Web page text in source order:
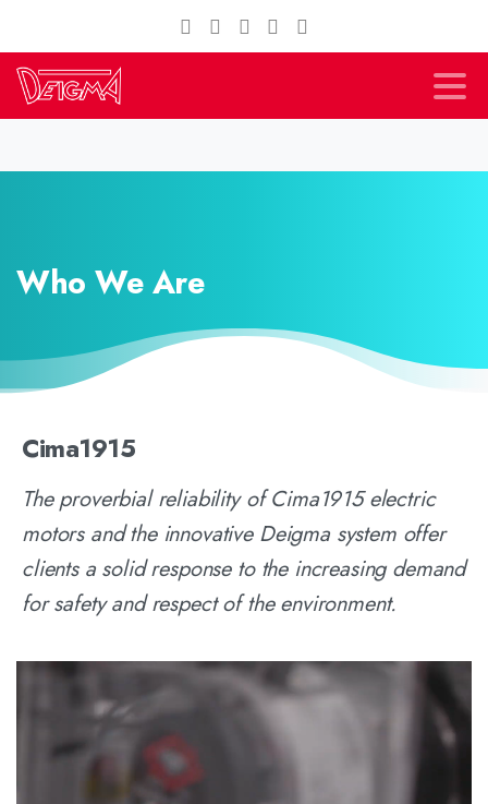
Who We Are
Cima1915
The proverbial reliability of Cima1915 electric
motors and the innovative Deigma system offer
clients a solid response to the increasing demand
for safety and respect of the environment.